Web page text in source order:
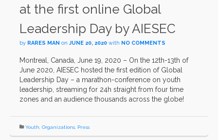
at the first online Global
Leadership Day by AIESEC
by RARES MAN on JUNE 20, 2020 with NO COMMENTS
Montreal, Canada, June 19, 2020 – On the 12th-13th of
June 2020, AIESEC hosted the first edition of Global
Leadership Day – a marathon-conference on youth
leadership, streaming for 24h straight from four time
zones and an audience thousands across the globe!
Youth Organizations Press